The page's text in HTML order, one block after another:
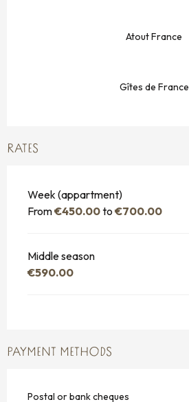
Atout France
Gîtes de France
RATES
Week (appartment)
From€450.00to €700.00
Middle season
€590.00
PAYMENT METHODS
Postal or bank cheques